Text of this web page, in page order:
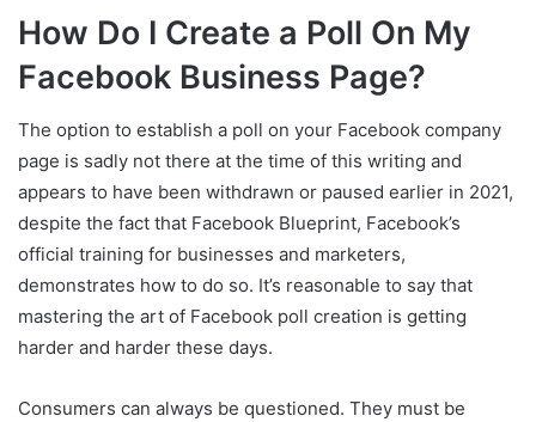
How Do I Create a Poll On My
Facebook Business Page?
The option to establish a poll on your Facebook company
page is sadly not there at the time of this writing and
appears to have been withdrawn or paused earlier in 2021,
despite the fact that Facebook Blueprint, Facebook’s
official training for businesses and marketers,
demonstrates how to do so. It’s reasonable to say that
mastering the art of Facebook poll creation is getting
harder and harder these days.
Consumers can always be questioned. They must be